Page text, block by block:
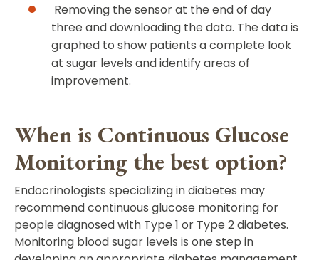
Removing the sensor at the end of day
three and downloading the data. The data is
graphed to show patients a complete look
at sugar levels and identify areas of
improvement.
When is Continuous Glucose
Monitoring the best option?
Endocrinologists specializing in diabetes may
recommend continuous glucose monitoring for
people diagnosed with Type 1 or Type 2 diabetes.
Monitoring blood sugar levels is one step in